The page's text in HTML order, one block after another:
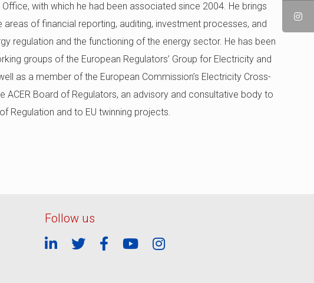
with which he had been associated since 2004. He brings
of financial reporting, auditing, investment processes, and
regulation and the functioning of the energy sector. He has been
groups of the European Regulators’ Group for Electricity and
as a member of the European Commission’s Electricity Cross-
Board of Regulators, an advisory and consultative body to
Regulation and to EU twinning projects.
Follow us